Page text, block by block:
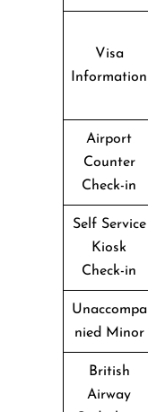
Visa
Information
Airport
Counter
Check-in
Self Service
Kiosk
Check-in
Unaccompa
nied Minor
British
Airway